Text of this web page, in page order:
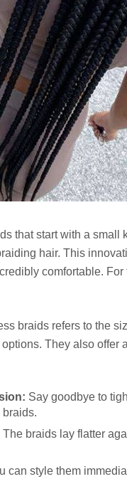
that start with a small
hair. This
comfortable.
braids refers to the
They also offer
Say goodbye to
The braids lay flatter
can style them